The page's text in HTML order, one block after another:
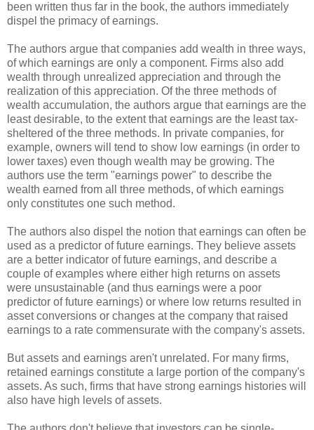
been written thus far in the book, the authors immediately
dispel the primacy of earnings.
The authors argue that companies add wealth in three ways,
of which earnings are only a component. Firms also add
wealth through unrealized appreciation and through the
realization of this appreciation. Of the three methods of
wealth accumulation, the authors argue that earnings are the
least desirable, to the extent that earnings are the least tax-
sheltered of the three methods. In private companies, for
example, owners will tend to show low earnings (in order to
lower taxes) even though wealth may be growing. The
authors use the term "earnings power" to describe the
wealth earned from all three methods, of which earnings
only constitutes one such method.
The authors also dispel the notion that earnings can often be
used as a predictor of future earnings. They believe assets
are a better indicator of future earnings, and describe a
couple of examples where either high returns on assets
were unsustainable (and thus earnings were a poor
predictor of future earnings) or where low returns resulted in
asset conversions or changes at the company that raised
earnings to a rate commensurate with the company's assets.
But assets and earnings aren't unrelated. For many firms,
retained earnings constitute a large portion of the company's
assets. As such, firms that have strong earnings histories will
also have high levels of assets.